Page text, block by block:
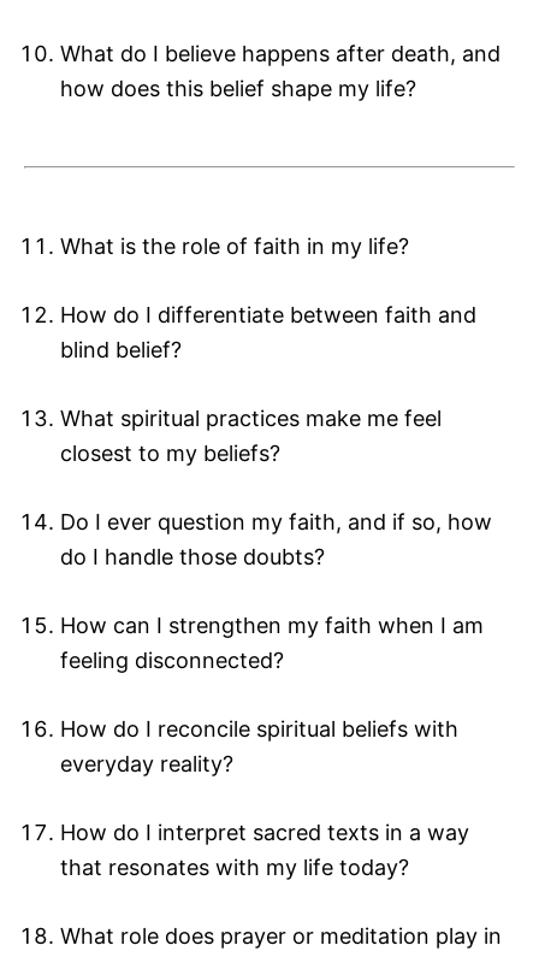
What do I believe happens after death, and
how does this belief shape my life?
What is the role of faith in my life?
How do I differentiate between faith and
blind belief?
What spiritual practices make me feel
closest to my beliefs?
Do I ever question my faith, and if so, how
do I handle those doubts?
How can I strengthen my faith when I am
feeling disconnected?
How do I reconcile spiritual beliefs with
everyday reality?
How do I interpret sacred texts in a way
that resonates with my life today?
What role does prayer or meditation play in